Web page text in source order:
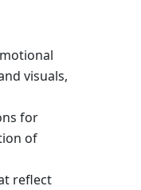
visuals,
for
of
reflect